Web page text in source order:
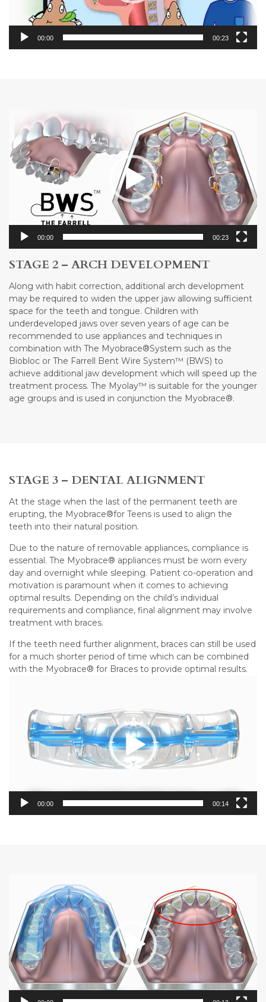
00:00 00:23
Player
00:00 00:23
STAGE 2 – ARCH DEVELOPMENT
Along with habit correction, additional arch development
may be required to widen the upper jaw allowing sufficient
space for the teeth and tongue. Children with
underdeveloped jaws over seven years of age can be
recommended to use appliances and techniques in
combination with The Myobrace®System such as the
Biobloc or The Farrell Bent Wire System™ (BWS) to
achieve additional jaw development which will speed up the
treatment process. The Myolay™ is suitable for the younger
age groups and is used in conjunction the Myobrace®.
STAGE 3 – DENTAL ALIGNMENT
At the stage when the last of the permanent teeth are
erupting, the Myobrace®for Teens is used to align the
teeth into their natural position.
Due to the nature of removable appliances, compliance is
essential. The Myobrace® appliances must be worn every
day and overnight while sleeping. Patient co-operation and
motivation is paramount when it comes to achieving
optimal results. Depending on the child’s individual
requirements and compliance, final alignment may involve
treatment with braces.
If the teeth need further alignment, braces can still be used
for a much shorter period of time which can be combined
with the Myobrace® for Braces to provide optimal results.
00:00 00:14